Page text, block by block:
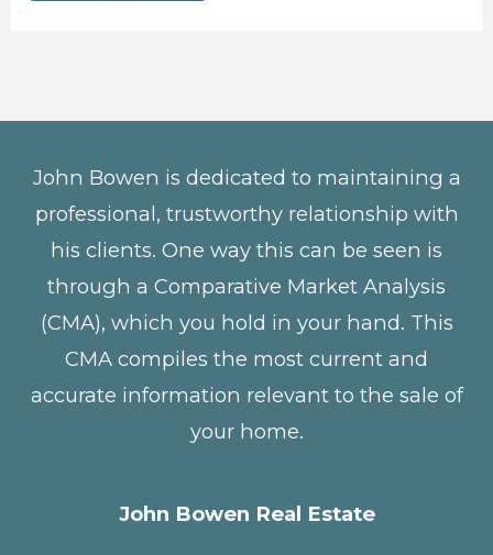
John Bowen is dedicated to maintaining a
professional, trustworthy relationship with
his clients. One way this can be seen is
through a Comparative Market Analysis
(CMA), which you hold in your hand. This
CMA compiles the most current and
accurate information relevant to the sale of
your home.
John Bowen Real Estate